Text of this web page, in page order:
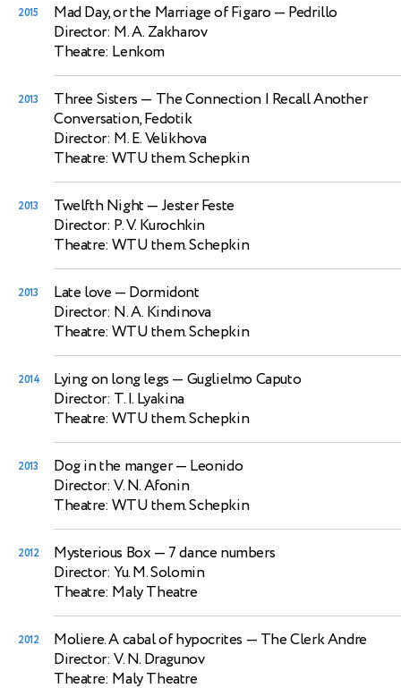
2015 Mad Day, or the Marriage of Figaro — Pedrillo
Director: M. A. Zakharov
Theatre: Lenkom
2013 Three Sisters — The Connection I Recall Another
Conversation, Fedotik
Director: M. E. Velikhova
Theatre: WTU them. Schepkin
2013 Twelfth Night — Jester Feste
Director: P. V. Kurochkin
Theatre: WTU them. Schepkin
2013 Late love— Dormidont
Director: N. A. Kindinova
Theatre: WTU them. Schepkin
2014 Lying on long legs — Guglielmo Caputo
Director: T. I. Lyakina
Theatre: WTU them. Schepkin
2013 Dog in the manger— Leonido
Director: V. N. Afonin
Theatre: WTU them. Schepkin
2012 Mysterious Box — 7 dance numbers
Director: Yu. M. Solomin
Theatre: Maly Theatre
2012 Moliere. A cabal of hypocrites — The Clerk Andre
Director: V. N. Dragunov
Theatre: Maly Theatre